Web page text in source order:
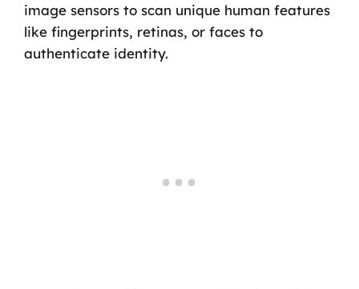
image sensors to scan unique human features
like fingerprints, retinas, or faces to
authenticate identity.